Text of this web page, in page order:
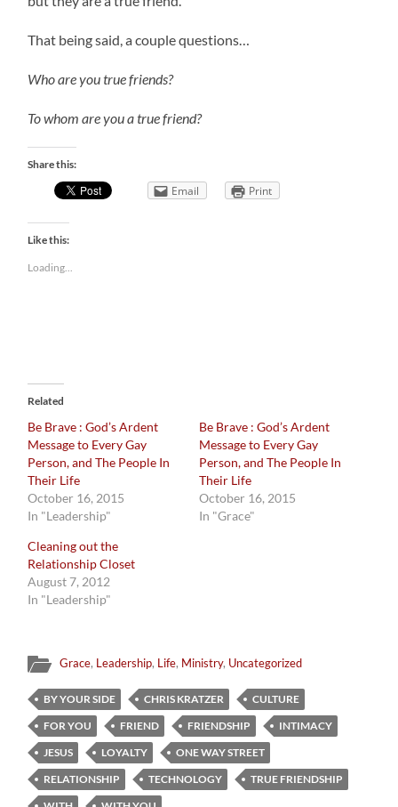
That being said, a couple questions…
Who are you true friends?
To whom are you a true friend?
Share this:
Email Print
Like this:
Loading...
Related
Be Brave : God’s Ardent
Message to Every Gay
Person, and The People In
Their Life
October 16, 2015
In "Leadership"
Be Brave : God’s Ardent
Message to Every Gay
Person, and The People In
Their Life
October 16, 2015
In "Grace"
Cleaning out the
Relationship Closet
August 7, 2012
In "Leadership"
Grace, Leadership, Life, Ministry, Uncategorized
BY YOUR SIDE CHRIS KRATZER
CULTURE
FOR YOU
FRIEND FRIENDSHIP
INTIMACY
JESUS
LOYALTY
ONE WAY STREET
RELATIONSHIP
TECHNOLOGY
TRUE FRIENDSHIP